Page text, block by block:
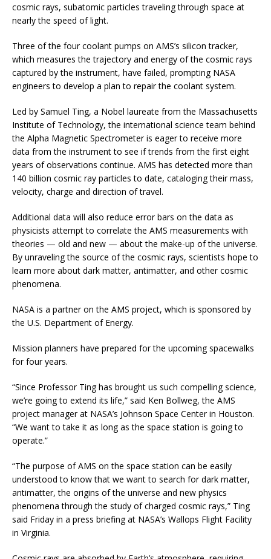
cosmic rays, subatomic particles traveling through space at
nearly the speed of light.
Three of the four coolant pumps on AMS’s silicon tracker,
which measures the trajectory and energy of the cosmic rays
captured by the instrument, have failed, prompting NASA
engineers to develop a plan to repair the coolant system.
Led by Samuel Ting, a Nobel laureate from the Massachusetts
Institute of Technology, the international science team behind
the Alpha Magnetic Spectrometer is eager to receive more
data from the instrument to see if trends from the first eight
years of observations continue. AMS has detected more than
140 billion cosmic ray particles to date, cataloging their mass,
velocity, charge and direction of travel.
Additional data will also reduce error bars on the data as
physicists attempt to correlate the AMS measurements with
theories — old and new — about the make-up of the universe.
By unraveling the source of the cosmic rays, scientists hope to
learn more about dark matter, antimatter, and other cosmic
phenomena.
NASA is a partner on the AMS project, which is sponsored by
the U.S. Department of Energy.
Mission planners have prepared for the upcoming spacewalks
for four years.
“Since Professor Ting has brought us such compelling science,
we’re going to extend its life,” said Ken Bollweg, the AMS
project manager at NASA’s Johnson Space Center in Houston.
“We want to take it as long as the space station is going to
operate.”
“The purpose of AMS on the space station can be easily
understood to know that we want to search for dark matter,
antimatter, the origins of the universe and new physics
phenomena through the study of charged cosmic rays,” Ting
said Friday in a press briefing at NASA’s Wallops Flight Facility
in Virginia.